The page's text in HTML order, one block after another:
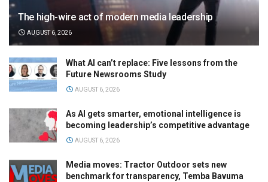
The high-wire act of modern media leadership
AUGUST 6, 2026
What AI can’t replace: Five lessons from the
Future Newsrooms Study
AUGUST 6, 2026
As AI gets smarter, emotional intelligence is
becoming leadership’s competitive advantage
AUGUST 6, 2026
Media moves: Tractor Outdoor sets new
benchmark for transparency, Temba Bavuma